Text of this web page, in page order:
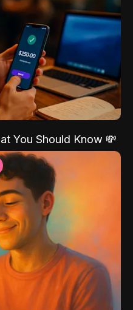
You Should Know 💸